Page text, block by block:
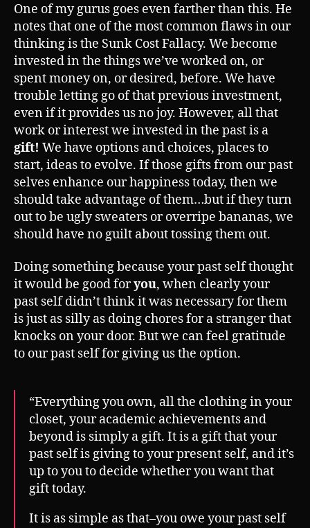
One of my gurus goes even farther than this. He
notes that one of the most common flaws in our
thinking is the Sunk Cost Fallacy. We become
invested in the things we’ve worked on, or
spent money on, or desired, before. We have
trouble letting go of that previous investment,
even if it provides us no joy. However, all that
work or interest we invested in the past is a
gift! We have options and choices, places to
start, ideas to evolve. If those gifts from our past
selves enhance our happiness today, then we
should take advantage of them…but if they turn
out to be ugly sweaters or overripe bananas, we
should have no guilt about tossing them out.
Doing something because your past self thought
it would be good foryou, when clearly your
past self didn’t think it was necessary for them
is just as silly as doing chores for a stranger that
knocks on your door. But we can feel gratitude
to our past self for giving us the option.
“Everything you own, all the clothing in your
closet, your academic achievements and
beyond is simply a gift. It is a gift that your
past self is giving to your present self, and it’s
up to you to decide whether you want that
gift today.
It is as simple as that–you owe your past self